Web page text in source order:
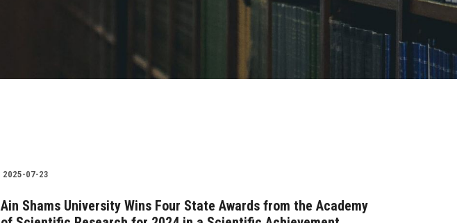
2025-07-23
Ain Shams University Wins Four State Awards from the Academy